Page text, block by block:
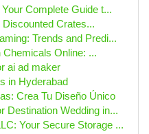
Complete Guide t...
Crates...
Trends and Predi...
Online: ...
ai ad maker
in Hyderabad
Crea Tu Diseño Único
Destination Wedding in...
Your Secure Storage ...